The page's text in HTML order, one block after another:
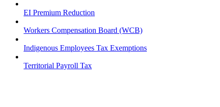
EI Premium Reduction
Workers Compensation Board (WCB)
Indigenous Employees Tax Exemptions
Territorial Payroll Tax